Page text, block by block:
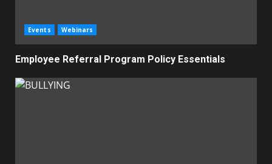
Events Webinars
Employee Referral Program Policy Essentials